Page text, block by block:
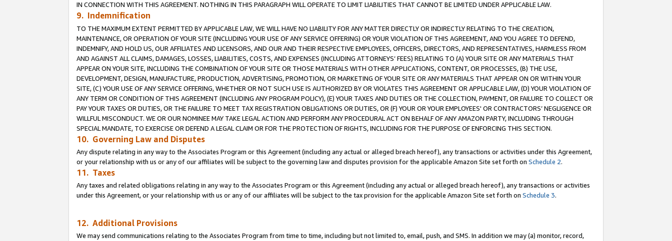
IN CONNECTION WITH THIS AGREEMENT. NOTHING IN THIS PARAGRAPH WILL OPERATE TO LIMIT LIABILITIES THAT CANNOT BE LIMITED UNDER APPLICABLE LAW.
9. Indemnification
TO THE MAXIMUM EXTENT PERMITTED BY APPLICABLE LAW, WE WILL HAVE NO LIABILITY FOR ANY MATTER DIRECTLY OR INDIRECTLY RELATING TO THE CREATION,
MAINTENANCE, OR OPERATION OF YOUR SITE (INCLUDING YOUR USE OF ANY SERVICE OFFERING) OR YOUR VIOLATION OF THIS AGREEMENT, AND YOU AGREE TO DEFEND,
INDEMNIFY, AND HOLD US, OUR AFFILIATES AND LICENSORS, AND OUR AND THEIR RESPECTIVE EMPLOYEES, OFFICERS, DIRECTORS, AND REPRESENTATIVES, HARMLESS FROM
AND AGAINST ALL CLAIMS, DAMAGES, LOSSES, LIABILITIES, COSTS, AND EXPENSES (INCLUDING ATTORNEYS’ FEES) RELATING TO (A) YOUR SITE OR ANY MATERIALS THAT
APPEAR ON YOUR SITE, INCLUDING THE COMBINATION OF YOUR SITE OR THOSE MATERIALS WITH OTHER APPLICATIONS, CONTENT, OR PROCESSES, (B) THE USE,
DEVELOPMENT, DESIGN, MANUFACTURE, PRODUCTION, ADVERTISING, PROMOTION, OR MARKETING OF YOUR SITE OR ANY MATERIALS THAT APPEAR ON OR WITHIN YOUR
SITE, (C) YOUR USE OF ANY SERVICE OFFERING, WHETHER OR NOT SUCH USE IS AUTHORIZED BY OR VIOLATES THIS AGREEMENT OR APPLICABLE LAW, (D) YOUR VIOLATION OF
ANY TERM OR CONDITION OF THIS AGREEMENT (INCLUDING ANY PROGRAM POLICY), (E) YOUR TAXES AND DUTIES OR THE COLLECTION, PAYMENT, OR FAILURE TO COLLECT OR
PAY YOUR TAXES OR DUTIES, OR THE FAILURE TO MEET TAX REGISTRATION OBLIGATIONS OR DUTIES, OR (F) YOUR OR YOUR EMPLOYEES' OR CONTRACTORS’ NEGLIGENCE OR
WILLFUL MISCONDUCT. WE OR OUR NOMINEE MAY TAKE LEGAL ACTION AND PERFORM ANY PROCEDURAL ACT ON BEHALF OF ANY AMAZON PARTY, INCLUDING THROUGH
SPECIAL MANDATE, TO EXERCISE OR DEFEND A LEGAL CLAIM OR FOR THE PROTECTION OF RIGHTS, INCLUDING FOR THE PURPOSE OF ENFORCING THIS SECTION.
10. Governing Law and Disputes
Any dispute relating in any way to the Associates Program or this Agreement (including any actual or alleged breach hereof), any transactions or activities under this Agreement,
or your relationship with us or any of our affiliates will be subject to the governing law and disputes provision for the applicable Amazon Site set forth on Schedule 2.
11. Taxes
Any taxes and related obligations relating in any way to the Associates Program or this Agreement (including any actual or alleged breach hereof), any transactions or activities
under this Agreement, or your relationship with us or any of our affiliates will be subject to the tax provision for the applicable Amazon Site set forth on Schedule 3.
12. Additional Provisions
We may send communications relating to the Associates Program from time to time, including but not limited to, email, push, and SMS. In addition we may (a) monitor, record,